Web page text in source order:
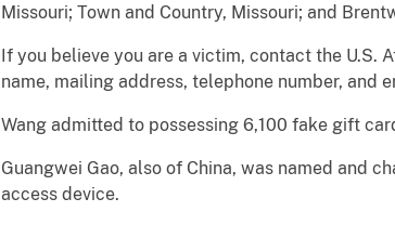
Missouri; Town and Country, Missouri; and
If you believe you are a victim, contact the U.S.
name, mailing address, telephone number, and
Wang admitted to possessing 6,100 fake gift
Guangwei Gao, also of China, was named and
access device.